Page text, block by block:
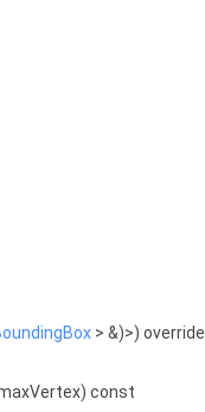
> &)>) override
const